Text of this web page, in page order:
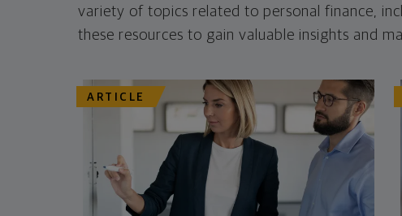
variety of topics related to personal finance,
these resources to gain valuable insights and
ARTICLE